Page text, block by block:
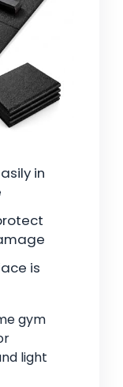
in
is
gym
light